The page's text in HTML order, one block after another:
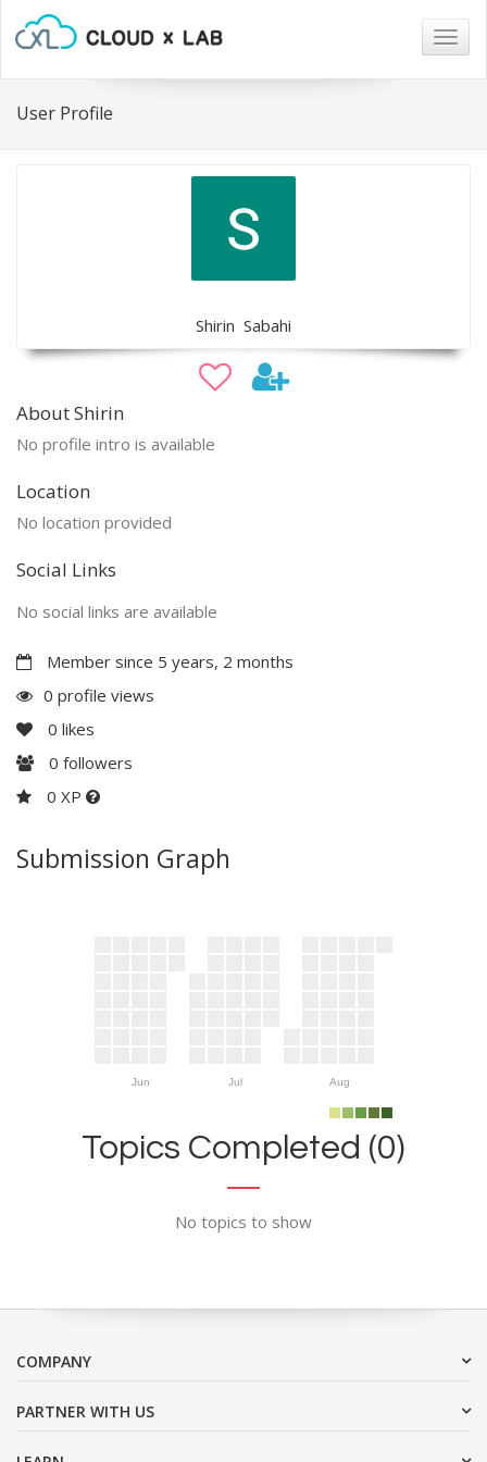
User Profile
Shirin Sabahi
About Shirin
No profile intro is available
Location
No location provided
Social Links
No social links are available
Member since 5 years, 2 months
0 profile views
0 likes
0 followers
0 XP
Submission Graph
Jun Jul Aug
Topics Completed (0)
No topics to show
COMPANY
PARTNER WITH US